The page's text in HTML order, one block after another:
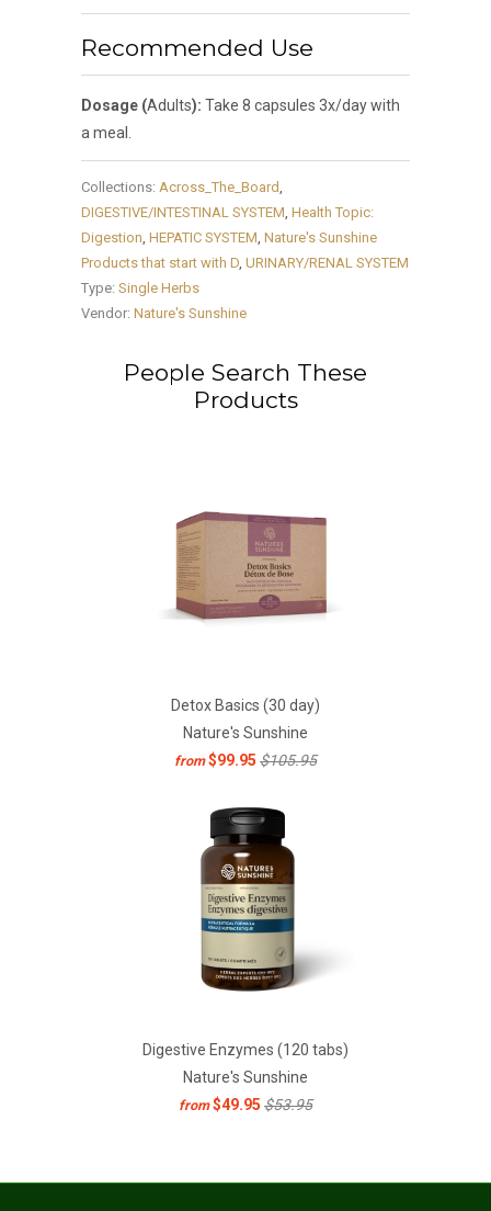
Recommended Use
Dosage (Adults): Take 8 capsules 3x/day with
a meal.
Collections: Across_The_Board,
DIGESTIVE/INTESTINAL SYSTEM, Health Topic:
Digestion, HEPATIC SYSTEM, Nature's Sunshine
Products that start with D, URINARY/RENAL SYSTEM
Type: Single Herbs
Vendor: Nature's Sunshine
People Search These
Products
Detox Basics (30 day)
Nature's Sunshine
from $99.95 $105.95
Digestive Enzymes (120 tabs)
Nature's Sunshine
from $49.95 $53.95